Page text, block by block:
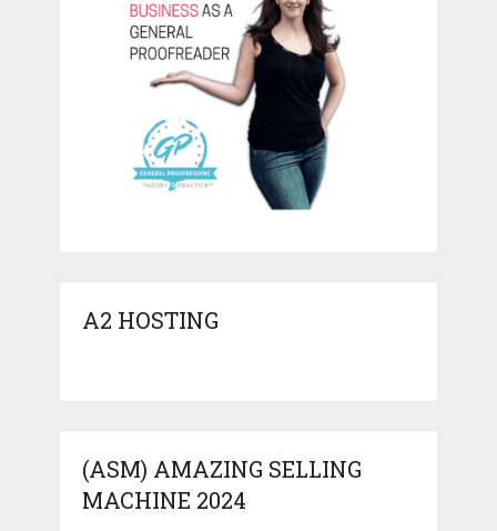
A2 HOSTING
(ASM) AMAZING SELLING
MACHINE 2024